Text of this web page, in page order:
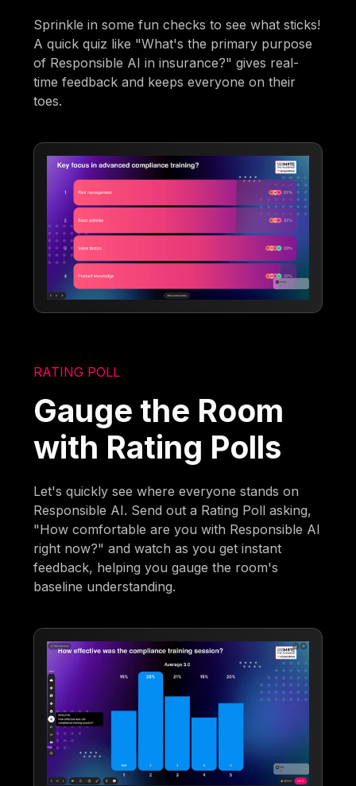
Sprinkle in some fun checks to see what sticks!
A quick quiz like "What's the primary purpose
of Responsible AI in insurance?" gives real-
time feedback and keeps everyone on their
toes.
RATING POLL
Gauge the Room
with Rating Polls
Let's quickly see where everyone stands on
Responsible AI. Send out a Rating Poll asking,
"How comfortable are you with Responsible AI
right now?" and watch as you get instant
feedback, helping you gauge the room's
baseline understanding.